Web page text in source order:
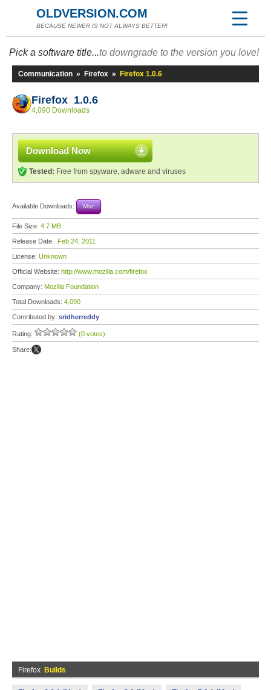
OLDVERSION.COM
BECAUSE NEWER IS NOT ALWAYS BETTER!
Pick a software title...to downgrade to the version you love!
Communication » Firefox » Firefox 1.0.6
Firefox 1.0.6
4,090 Downloads
Download Now
Tested: Free from spyware, adware and viruses
Available Downloads: Mac
File Size: 4.7 MB
Release Date: Feb 24, 2011
License: Unknown
Official Website: http://www.mozilla.com/firefox
Company: Mozilla Foundation
Total Downloads: 4,090
Contributed by: sridherreddy
Rating: (0 votes)
Share:
Firefox Builds